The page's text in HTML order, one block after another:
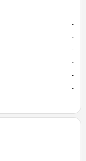
-
-
-
-
-
-